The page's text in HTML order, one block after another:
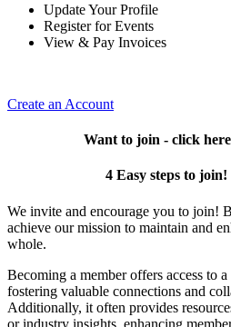
Update Your Profile
Register for Events
View & Pay Invoices
Create an Account
Want to join - click
4 Easy steps to
We invite and encourage you to join!
achieve our mission to maintain and
whole.
Becoming a member offers access to
fostering valuable connections and
Additionally, it often provides
or industry insights, enhancing